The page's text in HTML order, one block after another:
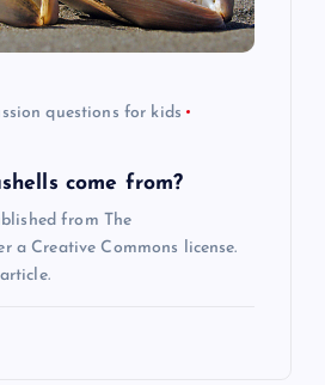
questions for kids
come from?
from The
a Creative Commons license.